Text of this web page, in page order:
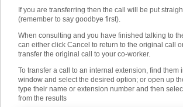
If you are transferring then the call will be put
(remember to say goodbye first).
When consulting and you have finished talking to
can either click Cancel to return to the original call
transfer the original call to your co-worker.
To transfer a call to an internal extension, find them
window and select the desired option; or open up
type their name or extension number and then
from the results